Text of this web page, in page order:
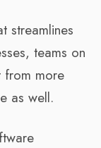
streamlines
teams on
from more
as well.